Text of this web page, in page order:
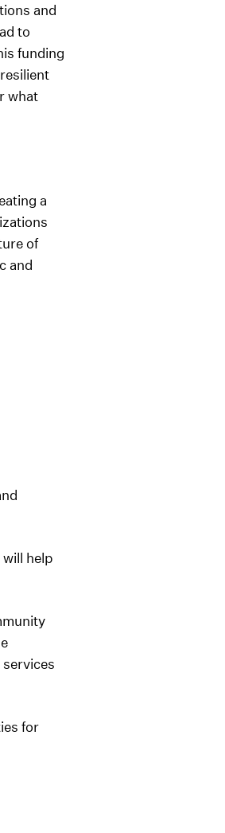
and
to
funding
what
a
of
and
help
for